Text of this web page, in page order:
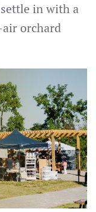
in with a
orchard